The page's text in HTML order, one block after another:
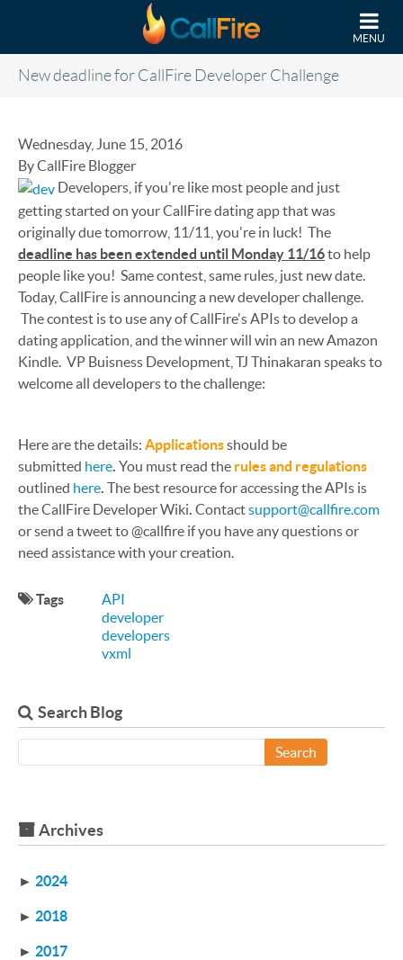
MENU
New deadline for CallFire Developer Challenge
Wednesday, June 15, 2016
By CallFire Blogger
Developers, if you're like most people and just
getting started on your CallFire dating app that was
originally due tomorrow, 11/11, you're in luck! The
deadline has been extended until Monday 11/16to help
people like you! Same contest, same rules, just new date.
Today, CallFire is announcing a new developer challenge.
The contest is to use any of CallFire's APIs to develop a
dating application, and the winner will win an new Amazon
Kindle. VP Buisness Development, TJ Thinakaran speaks to
welcome all developers to the challenge:
Here are the details: Applicationsshould be
submitted here. You must read the rules and regulations
outlined here. The best resource for accessing the APIs is
the CallFire Developer Wiki. Contactsupport@callfire.com
or send a tweet to @callfire if you have any questions or
need assistance with your creation.
Tags
API
developer
developers
vxml
Search Blog
Search
Archives
► 2024
► 2018
► 2017